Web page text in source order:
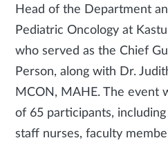
Head of the Department
Pediatric Oncology at
who served as the Chief
Person, along with Dr.
MCON, MAHE. The event
of 65 participants,
staff nurses, faculty